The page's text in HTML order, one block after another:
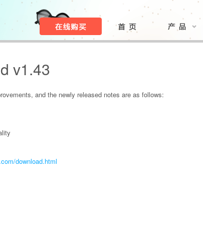
v1.43
and the newly released notes are as follows:
download.html